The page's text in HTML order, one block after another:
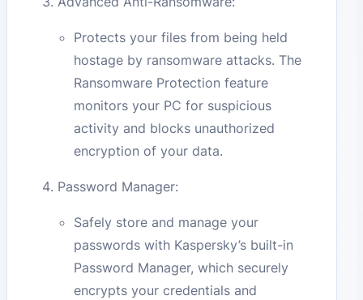
Protects your files from being held
hostage by ransomware attacks. The
Ransomware Protection feature
monitors your PC for suspicious
activity and blocks unauthorized
encryption of your data.
Password Manager:
Safely store and manage your
passwords with Kaspersky’s built-in
Password Manager, which securely
encrypts your credentials and